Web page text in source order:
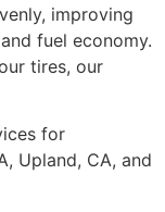
improving
fuel economy.
tires, our
for
Upland, CA, and